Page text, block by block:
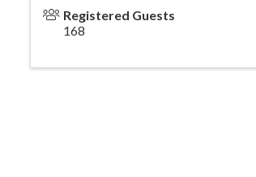
Registered Guests
168